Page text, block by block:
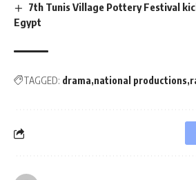
7th Tunis Village Pottery Festival
Egypt
TAGGED: drama national productions